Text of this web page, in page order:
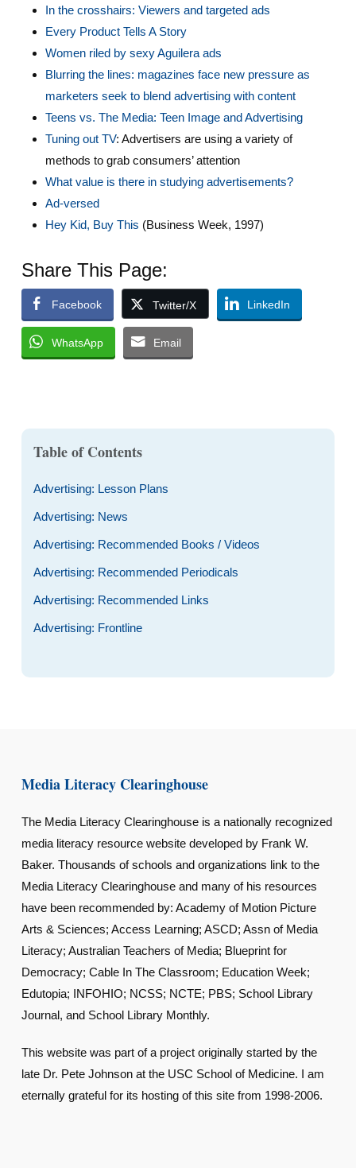
In the crosshairs: Viewers and targeted ads
Every Product Tells A Story
Women riled by sexy Aguilera ads
Blurring the lines: magazines face new pressure as
marketers seek to blend advertising with content
Teens vs. The Media: Teen Image and Advertising
Tuning out TV: Advertisers are using a variety of
methods to grab consumers’ attention
What value is there in studying advertisements?
Ad-versed
Hey Kid, Buy This (Business Week, 1997)
Share This Page:
Facebook Twitter/X LinkedIn
WhatsApp Email
Table of Contents
Advertising: Lesson Plans
Advertising: News
Advertising: Recommended Books / Videos
Advertising: Recommended Periodicals
Advertising: Recommended Links
Advertising: Frontline
Media Literacy Clearinghouse
The Media Literacy Clearinghouse is a nationally recognized
media literacy resource website developed by Frank W.
Baker. Thousands of schools and organizations link to the
Media Literacy Clearinghouse and many of his resources
have been recommended by: Academy of Motion Picture
Arts & Sciences; Access Learning; ASCD; Assn of Media
Literacy; Australian Teachers of Media; Blueprint for
Democracy; Cable In The Classroom; Education Week;
Edutopia; INFOHIO; NCSS; NCTE; PBS; School Library
Journal, and School Library Monthly.
This website was part of a project originally started by the
late Dr. Pete Johnson at the USC School of Medicine. I am
eternally grateful for its hosting of this site from 1998-2006.